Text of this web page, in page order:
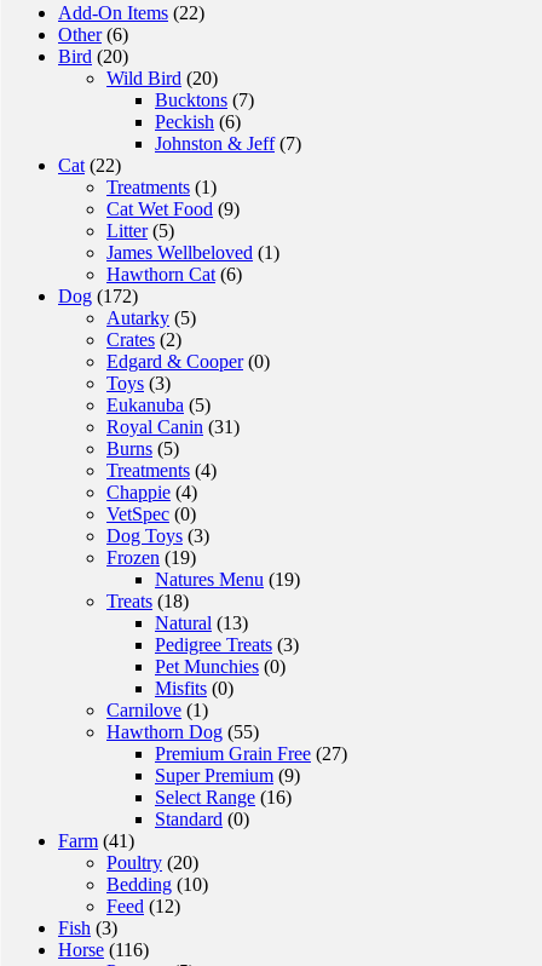
Add-On Items (22)
Other (6)
Bird (20)
Wild Bird (20)
Bucktons (7)
Peckish (6)
Johnston & Jeff (7)
Cat (22)
Treatments (1)
Cat Wet Food (9)
Litter (5)
James Wellbeloved (1)
Hawthorn Cat (6)
Dog (172)
Autarky (5)
Crates (2)
Edgard & Cooper (0)
Toys (3)
Eukanuba (5)
Royal Canin (31)
Burns (5)
Treatments (4)
Chappie (4)
VetSpec (0)
Dog Toys (3)
Frozen (19)
Natures Menu (19)
Treats (18)
Natural (13)
Pedigree Treats (3)
Pet Munchies (0)
Misfits (0)
Carnilove (1)
Hawthorn Dog (55)
Premium Grain Free (27)
Super Premium (9)
Select Range (16)
Standard (0)
Farm (41)
Poultry (20)
Bedding (10)
Feed (12)
Fish (3)
Horse (116)